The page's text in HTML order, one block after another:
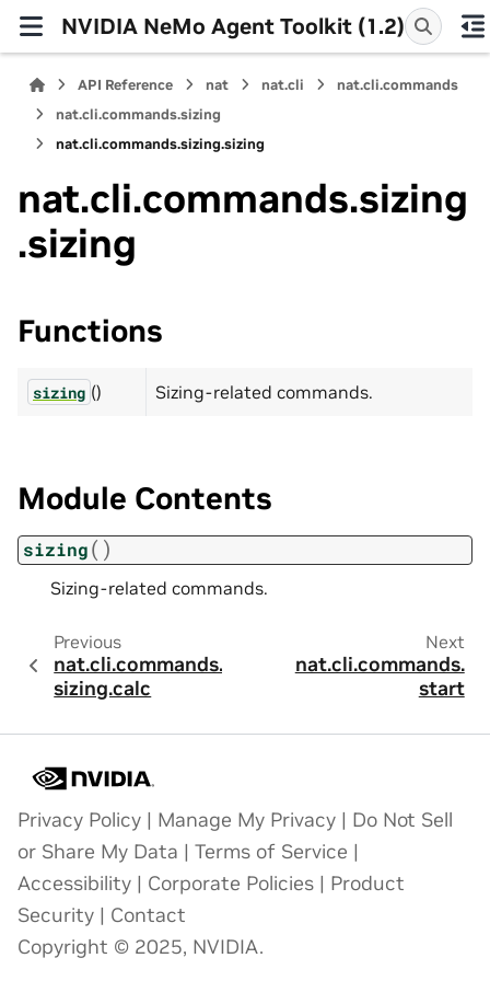
NVIDIA NeMo Agent Toolkit (1.2)
API Reference nat nat.cli
nat.cli.commands
nat.cli.commands.sizing
nat.cli.commands.sizing.sizing
nat.cli.commands.sizing
.sizing
Functions
sizing () Sizing-related commands.
Module Contents
sizing( )
Sizing-related commands.
Previous
nat.cli.commands.
sizing.calc
Next
nat.cli.commands.
start
Privacy Policy | Manage My Privacy | Do Not Sell
or Share My Data | Terms of Service |
Accessibility | Corporate Policies | Product
Security | Contact
Copyright © 2025, NVIDIA.